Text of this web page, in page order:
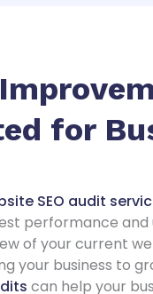
for
SEO audit
performance and
of your current
your business to
can help your